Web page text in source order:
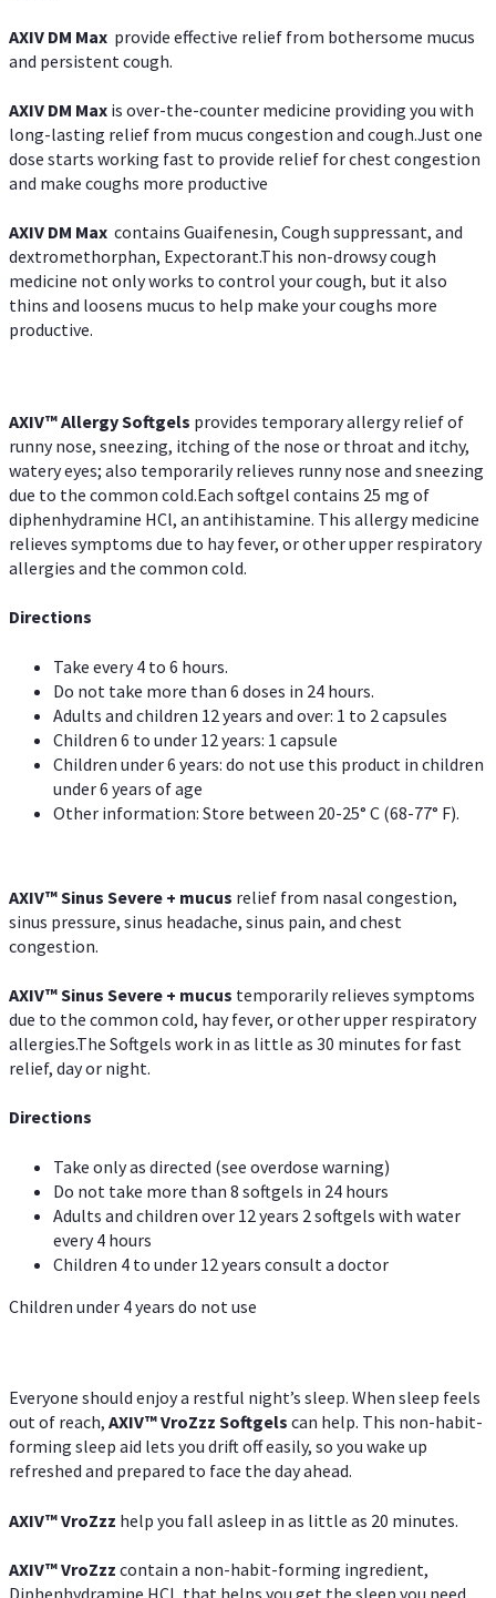
AXIV DM Max provide effective relief from bothersome mucus
and persistent cough.
AXIV DM Max is over-the-counter medicine providing you with
long-lasting relief from mucus congestion and cough.Just one
dose starts working fast to provide relief for chest congestion
and make coughs more productive
AXIV DM Max contains Guaifenesin, Cough suppressant, and
dextromethorphan, Expectorant.This non-drowsy cough
medicine not only works to control your cough, but it also
thins and loosens mucus to help make your coughs more
productive.
AXIV™ AllergySoftgels provides temporary allergy relief of
runny nose, sneezing, itching of the nose or throat and itchy,
watery eyes; also temporarily relieves runny nose and sneezing
due to the common cold.Each softgel contains 25 mg of
diphenhydramine HCl, an antihistamine. This allergy medicine
relieves symptoms due to hay fever, or other upper respiratory
allergies and the common cold.
Directions
Take every 4 to 6 hours.
Do not take more than 6 doses in 24 hours.
Adults and children 12 years and over: 1 to 2 capsules
Children 6 to under 12 years: 1 capsule
Children under 6 years: do not use this product in children
under 6 years of age
Other information: Store between 20-25° C (68-77° F).
AXIV™Sinus Severe + mucus relief from nasal congestion,
sinus pressure, sinus headache, sinus pain, and chest
congestion.
AXIV™Sinus Severe + mucus temporarily relieves symptoms
due to the common cold, hay fever, or other upper respiratory
allergies.The Softgels work in as little as 30 minutes for fast
relief, day or night.
Directions
Take only as directed (see overdose warning)
Do not take more than 8 softgels in 24 hours
Adults and children over 12 years 2 softgels with water
every 4 hours
Children 4 to under 12 years consult a doctor
Children under 4 years do not use
Everyone should enjoy a restful night’s sleep. When sleep feels
out of reach, AXIV™VroZzz Softgels can help. This non-habit-
forming sleep aid lets you drift off easily, so you wake up
refreshed and prepared to face the day ahead.
AXIV™VroZzz help you fall asleep in as little as 20 minutes.
AXIV™VroZzz contain a non-habit-forming ingredient,
Diphenhydramine HCI, that helps you get the sleep you need.